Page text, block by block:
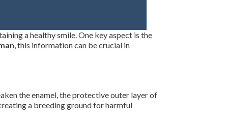
a healthy smile. One key aspect is the
, this information can be crucial in
the enamel, the protective outer layer of
a breeding ground for harmful